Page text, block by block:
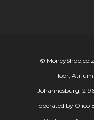
©
Floor, Atrium
Johannesburg,
operated by Olico